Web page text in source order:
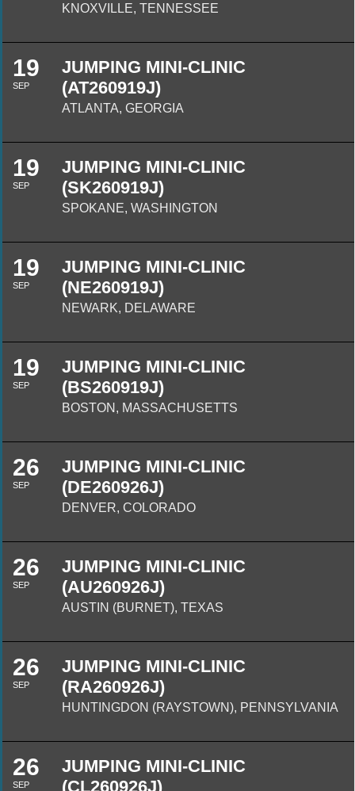
KNOXVILLE, TENNESSEE
19
SEP
JUMPING MINI-CLINIC
(AT260919J)
ATLANTA, GEORGIA
19
SEP
JUMPING MINI-CLINIC
(SK260919J)
SPOKANE, WASHINGTON
19
SEP
JUMPING MINI-CLINIC
(NE260919J)
NEWARK, DELAWARE
19
SEP
JUMPING MINI-CLINIC
(BS260919J)
BOSTON, MASSACHUSETTS
26
SEP
JUMPING MINI-CLINIC
(DE260926J)
DENVER, COLORADO
26
SEP
JUMPING MINI-CLINIC
(AU260926J)
AUSTIN (BURNET), TEXAS
26
SEP
JUMPING MINI-CLINIC
(RA260926J)
HUNTINGDON (RAYSTOWN), PENNSYLVANIA
26
SEP
JUMPING MINI-CLINIC
(CL260926J)